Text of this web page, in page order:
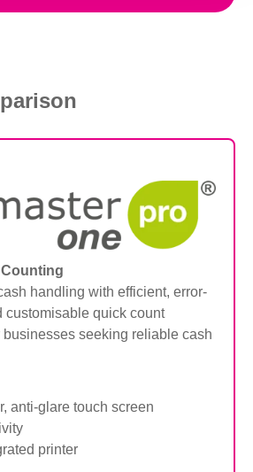
handling with efficient, error-
customisable quick count
businesses seeking reliable cash
anti-glare touch screen
printer